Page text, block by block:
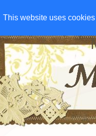
This website uses
This website uses
HOME CHARITIES